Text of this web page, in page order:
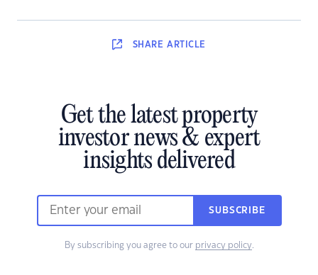
SHARE ARTICLE
Get the latest property
investor news & expert
insights delivered
SUBSCRIBE
By subscribing you agree to our privacy policy.